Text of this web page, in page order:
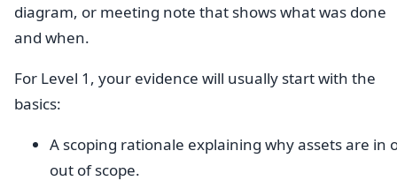
diagram, or meeting note that shows what was done
and when.
For Level 1, your evidence will usually start with the
basics:
A scoping rationale explaining why assets are in
out of scope.